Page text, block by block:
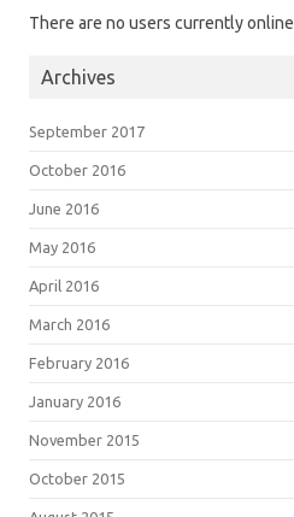
There are no users currently online
Archives
September 2017
October 2016
June 2016
May 2016
April 2016
March 2016
February 2016
January 2016
November 2015
October 2015